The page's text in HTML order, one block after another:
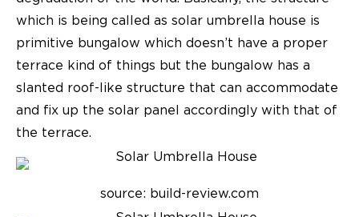
which is being called as solar umbrella house is
primitive bungalow which doesn’t have a proper
terrace kind of things but the bungalow has a
slanted roof-like structure that can accommodate
and fix up the solar panel accordingly with that of
the terrace.
source: build-review.com